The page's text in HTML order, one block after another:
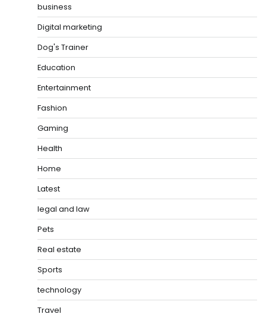
business
Digital marketing
Dog's Trainer
Education
Entertainment
Fashion
Gaming
Health
Home
Latest
legal and law
Pets
Real estate
Sports
technology
Travel